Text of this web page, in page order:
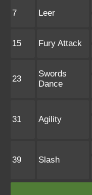
7 Leer
15 Fury Attack
23
Swords
Dance
31 Agility
39 Slash